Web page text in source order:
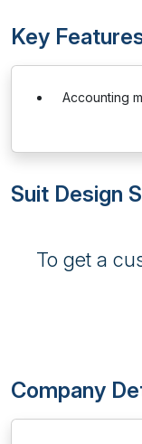
Key
Accounting
Suit Design
To get a
Company